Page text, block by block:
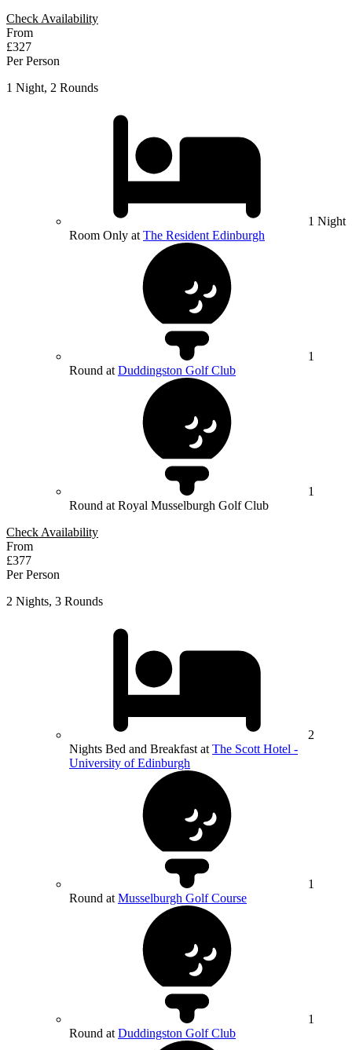
Check Availability
From
£327
Per Person
1 Night, 2 Rounds
1 Night
Room Only at The Resident Edinburgh
1
Round at Duddingston Golf Club
1
Round at Royal Musselburgh Golf Club
Check Availability
From
£377
Per Person
2 Nights, 3 Rounds
2
Nights Bed and Breakfast at The Scott Hotel -
University of Edinburgh
1
Round at Musselburgh Golf Course
1
Round at Duddingston Golf Club